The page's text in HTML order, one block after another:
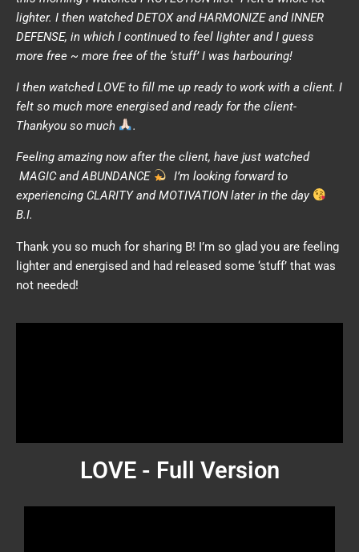
lighter. I then watched DETOX and HARMONIZE and INNER
DEFENSE, in which I continued to feel lighter and I guess
more free ~ more free of the ‘stuff’ I was harbouring!
I then watched LOVE to fill me up ready to work with a client. I
felt so much more energised and ready for the client-
Thankyou so much
.
Feeling amazing now after the client, have just watched
MAGIC and ABUNDANCE
I’m looking forward to
experiencing CLARITY and MOTIVATION later in the day
B.I.
Thank you so much for sharing B! I’m so glad you are feeling
lighter and energised and had released some ‘stuff’ that was
not needed!
LOVE - Full Version